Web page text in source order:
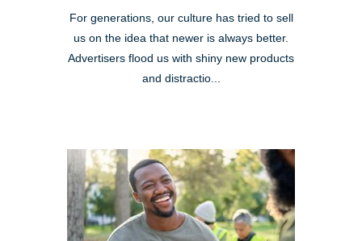
For generations, our culture has tried to sell
us on the idea that newer is always better.
Advertisers flood us with shiny new products
and distractio...